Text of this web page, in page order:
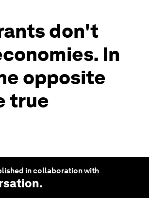
don't
In
opposite
true
in collaboration with
.